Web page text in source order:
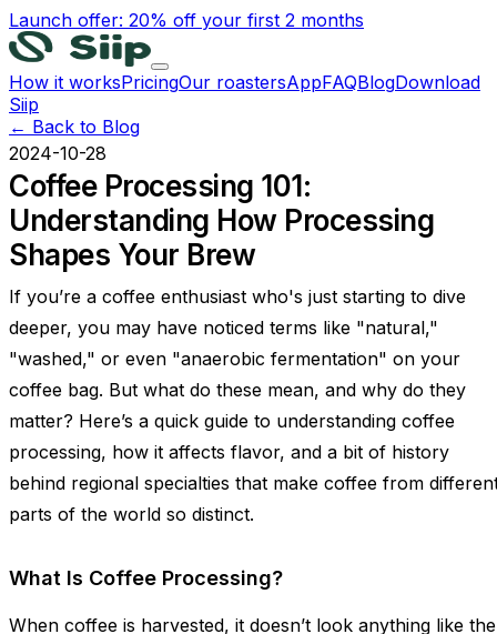
Launch offer: 20% off your first 2 months
How it worksPricingOur roastersAppFAQBlogDownload
Siip
← Back to Blog
2024-10-28
Coffee Processing 101:
Understanding How Processing
Shapes Your Brew
If you’re a coffee enthusiast who's just starting to dive
deeper, you may have noticed terms like "natural,"
"washed," or even "anaerobic fermentation" on your
coffee bag. But what do these mean, and why do they
matter? Here’s a quick guide to understanding coffee
processing, how it affects flavor, and a bit of history
behind regional specialties that make coffee from
parts of the world so distinct.
What Is Coffee Processing?
When coffee is harvested, it doesn’t look anything like the